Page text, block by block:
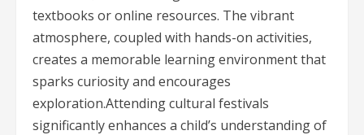
textbooks or online resources. The vibrant
atmosphere, coupled with hands-on activities,
creates a memorable learning environment that
sparks curiosity and encourages
exploration.Attending cultural festivals
significantly enhances a child’s understanding of